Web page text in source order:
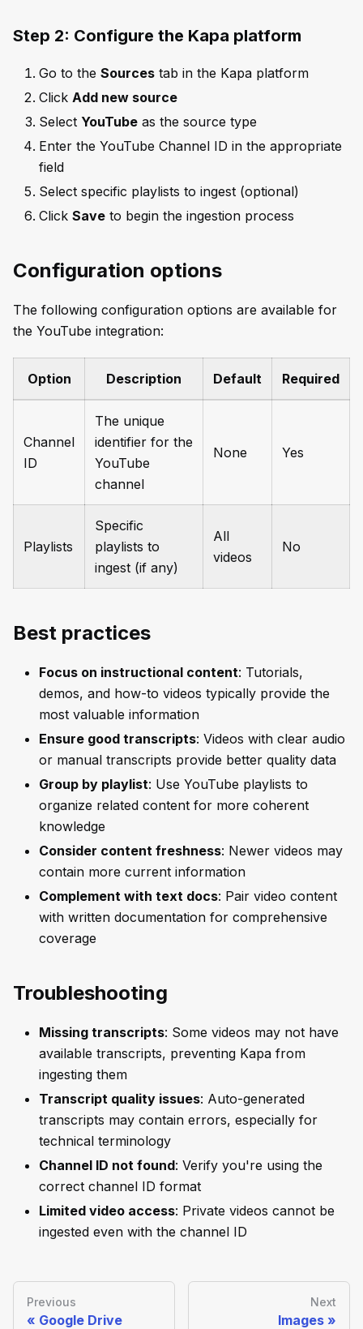
Step 2: Configure the Kapa platform
Go to the Sources tab in the Kapa platform
Click Add new source
Select YouTube as the source type
Enter the YouTube Channel ID in the appropriate
field
Select specific playlists to ingest (optional)
Click Save to begin the ingestion process
Configuration options
The following configuration options are available for
the YouTube integration:
Option Description Default Required
Channel
ID
The unique
identifier for the
YouTube
channel
None Yes
Playlists
Specific
playlists to
ingest (if any)
All
videos
No
Best practices
Focus on instructional content: Tutorials,
demos, and how-to videos typically provide the
most valuable information
Ensure good transcripts: Videos with clear audio
or manual transcripts provide better quality data
Group by playlist: Use YouTube playlists to
organize related content for more coherent
knowledge
Consider content freshness: Newer videos may
contain more current information
Complement with text docs: Pair video content
with written documentation for comprehensive
coverage
Troubleshooting
Missing transcripts: Some videos may not have
available transcripts, preventing Kapa from
ingesting them
Transcript quality issues: Auto-generated
transcripts may contain errors, especially for
technical terminology
Channel ID not found: Verify you're using the
correct channel ID format
Limited video access: Private videos cannot be
ingested even with the channel ID
Previous
Google Drive
Next
Images